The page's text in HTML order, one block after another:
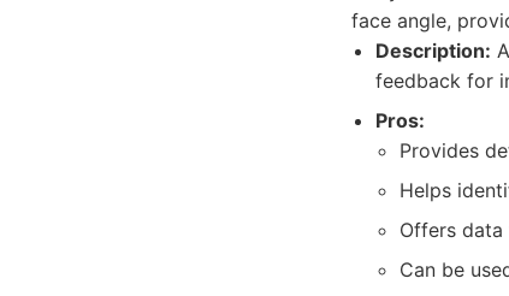
face angle,
Description:
feedback for
Pros:
Provides
Helps
Offers
Can be